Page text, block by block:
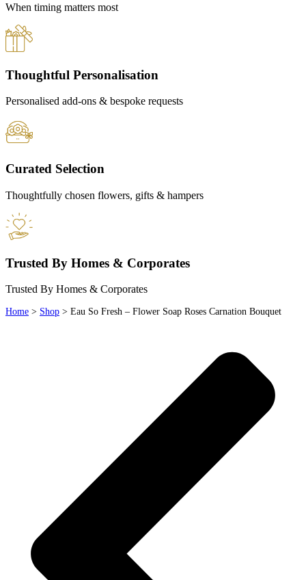
When timing matters most
Thoughtful Personalisation
Personalised add-ons & bespoke requests
Curated Selection
Thoughtfully chosen flowers, gifts & hampers
Trusted By Homes & Corporates
Trusted By Homes & Corporates
Home > Shop > Eau So Fresh – Flower Soap Roses Carnation Bouquet